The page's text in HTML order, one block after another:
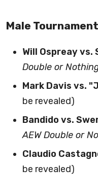
Male
Will Ospreay vs.
Double or
Mark Davis vs.
be revealed)
Bandido vs.
AEW Double or
Claudio
be revealed)